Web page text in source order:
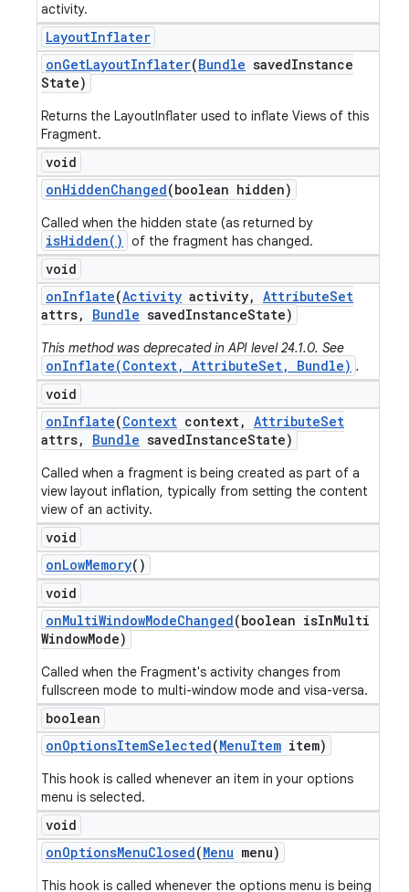
activity.
LayoutInflater
onGetLayoutInflater(Bundle savedInstance
State)
Returns the LayoutInflater used to inflate Views of this
Fragment.
void
onHiddenChanged(boolean hidden)
Called when the hidden state (as returned by
isHidden() of the fragment has changed.
void
onInflate(Activity activity, AttributeSet
attrs, Bundle savedInstanceState)
This method was deprecated in API level 24.1.0. See
onInflate(Context, AttributeSet, Bundle) .
void
onInflate(Context context, AttributeSet
attrs, Bundle savedInstanceState)
Called when a fragment is being created as part of a
view layout inflation, typically from setting the content
view of an activity.
void
onLowMemory()
void
onMultiWindowModeChanged(boolean isInMulti
WindowMode)
Called when the Fragment's activity changes from
fullscreen mode to multi-window mode and visa-versa.
boolean
onOptionsItemSelected(MenuItem item)
This hook is called whenever an item in your options
menu is selected.
void
onOptionsMenuClosed(Menu menu)
This hook is called whenever the options menu is being